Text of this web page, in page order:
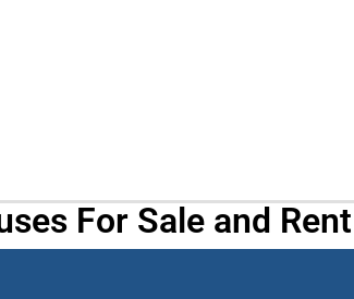
For Sale and Rent